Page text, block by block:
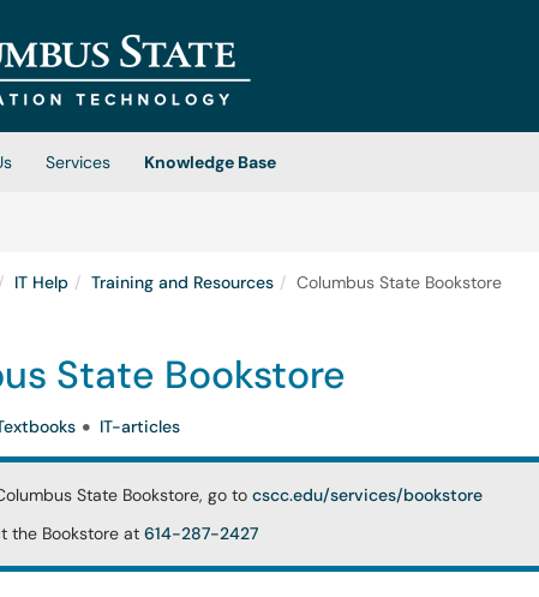
tab)
Services
Knowledge Base
IT Help Training and Resources Columbus State Bookstore
State Bookstore
IT-articles
State Bookstore, go to cscc.edu/services/bookstore
the Bookstore at 614-287-2427